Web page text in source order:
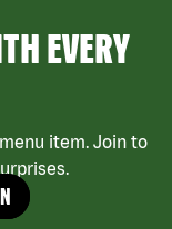
EVERY
item. Join to